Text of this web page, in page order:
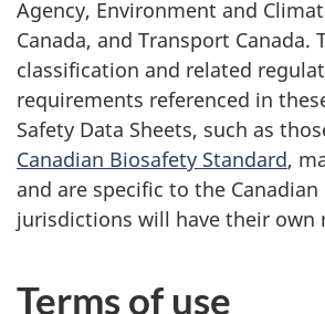
Agency, Environment and
Canada, and Transport Canada.
classification and related
requirements referenced in
Safety Data Sheets, such as
Canadian Biosafety Standard,
and are specific to the
jurisdictions will have their own
Terms of use